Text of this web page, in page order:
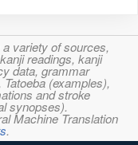
variety of sources,
readings, kanji
data, grammar
(examples),
and stroke
synopses).
Machine Translation
.